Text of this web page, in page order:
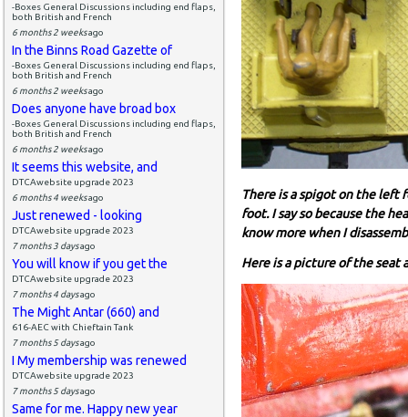
-Boxes General Discussions including end flaps,
both British and French
6 months 2 weeksago
In the Binns Road Gazette of
-Boxes General Discussions including end flaps,
both British and French
6 months 2 weeksago
Does anyone have broad box
-Boxes General Discussions including end flaps,
both British and French
6 months 2 weeksago
It seems this website, and
DTCAwebsite upgrade 2023
6 months 4 weeksago
Just renewed - looking
DTCAwebsite upgrade 2023
7 months 3 daysago
You will know if you get the
DTCAwebsite upgrade 2023
7 months 4 daysago
The Might Antar (660) and
616-AEC with Chieftain Tank
7 months 5 daysago
I My membership was renewed
DTCAwebsite upgrade 2023
7 months 5 daysago
Same for me. Happy new year
There is a spigot on the left
foot. I say so because the
know more when I
Here is a picture of the seat